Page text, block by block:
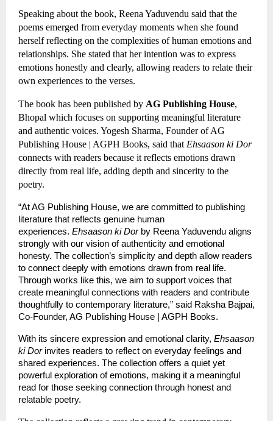
Speaking about the book, Reena Yaduvendu said that the
poems emerged from everyday moments when she found
herself reflecting on the complexities of human emotions and
relationships. She stated that her intention was to express
emotions honestly and clearly, allowing readers to relate their
own experiences to the verses.
The book has been published by AG Publishing House,
Bhopal which focuses on supporting meaningful literature
and authentic voices. Yogesh Sharma, Founder of AG
Publishing House | AGPH Books, said that Ehsaason ki Dor
connects with readers because it reflects emotions drawn
directly from real life, adding depth and sincerity to the
poetry.
“At AG Publishing House, we are committed to publishing
literature that reflects genuine human
experiences. Ehsaason ki Dor by Reena Yaduvendu aligns
strongly with our vision of authenticity and emotional
honesty. The collection’s simplicity and depth allow readers
to connect deeply with emotions drawn from real life.
Through works like this, we aim to support voices that
create meaningful connections with readers and contribute
thoughtfully to contemporary literature,” said Raksha Bajpai,
Co-Founder, AG Publishing House | AGPH Books.
With its sincere expression and emotional clarity, Ehsaason
ki Dor invites readers to reflect on everyday feelings and
shared experiences. The collection offers a quiet yet
powerful exploration of emotions, making it a meaningful
read for those seeking connection through honest and
relatable poetry.